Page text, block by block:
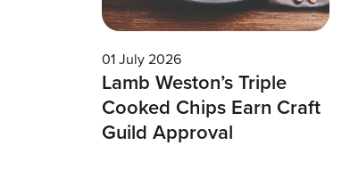
01 July 2026
Lamb Weston’s Triple
Cooked Chips Earn Craft
Guild Approval